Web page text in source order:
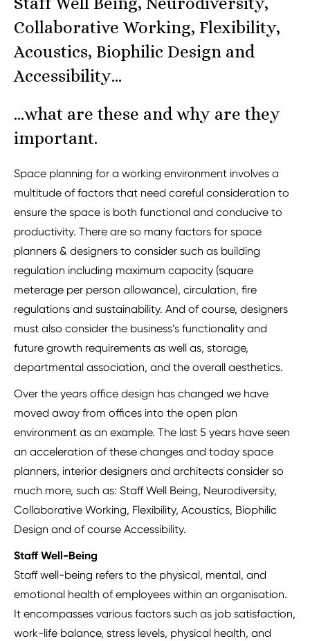
Collaborative Working, Flexibility,
Acoustics, Biophilic Design and
Accessibility…
…what are these and why are they
important.
Space planning for a working environment involves a
multitude of factors that need careful consideration to
ensure the space is both functional and conducive to
productivity. There are so many factors for space
planners & designers to consider such as building
regulation including maximum capacity (square
meterage per person allowance), circulation, fire
regulations and sustainability. And of course, designers
must also consider the business’s functionality and
future growth requirements as well as, storage,
departmental association, and the overall aesthetics.
Over the years office design has changed we have
moved away from offices into the open plan
environment as an example. The last 5 years have seen
an acceleration of these changes and today space
planners, interior designers and architects consider so
much more, such as: Staff Well Being, Neurodiversity,
Collaborative Working, Flexibility, Acoustics, Biophilic
Design and of course Accessibility.
Staff Well-Being
Staff well-being refers to the physical, mental, and
emotional health of employees within an organisation.
It encompasses various factors such as job satisfaction,
work-life balance, stress levels, physical health, and